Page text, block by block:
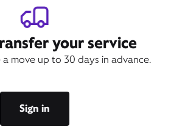
your service
move up to 30 days in advance.
Sign in